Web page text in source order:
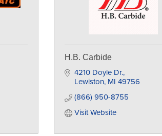
H.B. Carbide
4210 Doyle Dr.
Lewiston MI 49756
(866) 950-8755
Visit Website